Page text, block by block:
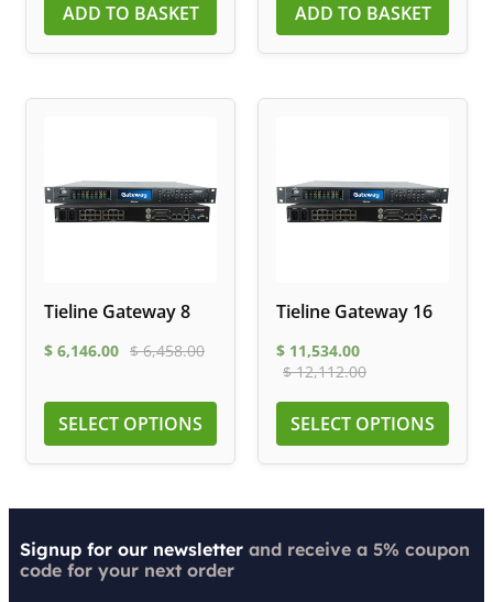
ADD TO BASKET ADD TO BASKET
Tieline Gateway 8
$ 6,146.00 $6,458.00
SELECT OPTIONS
Tieline Gateway 16
$ 11,534.00
$12,112.00
SELECT OPTIONS
Signup for our newsletter and receive a 5% coupon
code for your next order